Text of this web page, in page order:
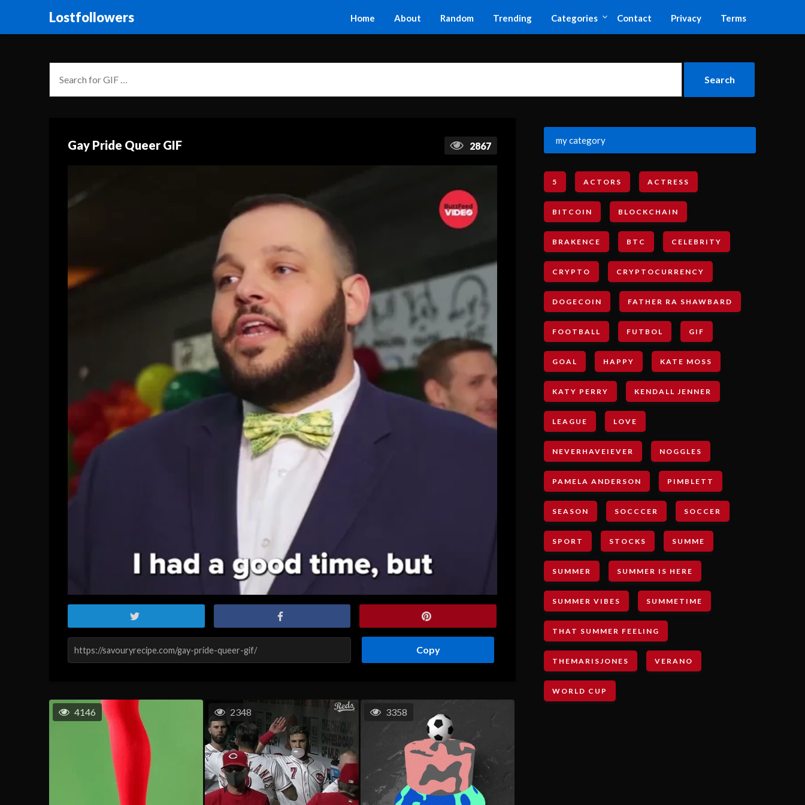
Lostfollowers Home About Random Trending Categories Contact Privacy Terms
Gay Pride Queer GIF 2867
Copy
4146 2348 3358
my category
5 ACTORS ACTRESS
BITCOIN BLOCKCHAIN
BRAKENCE BTC CELEBRITY
CRYPTO CRYPTOCURRENCY
DOGECOIN FATHER RA SHAWBARD
FOOTBALL FUTBOL GIF
GOAL HAPPY KATE MOSS
KATY PERRY KENDALL JENNER
LEAGUE LOVE
NEVERHAVEIEVER NOGGLES
PAMELA ANDERSON PIMBLETT
SEASON SOCCCER SOCCER
SPORT STOCKS SUMME
SUMMER SUMMER IS HERE
SUMMER VIBES SUMMETIME
THAT SUMMER FEELING
THEMARISJONES VERANO
WORLD CUP